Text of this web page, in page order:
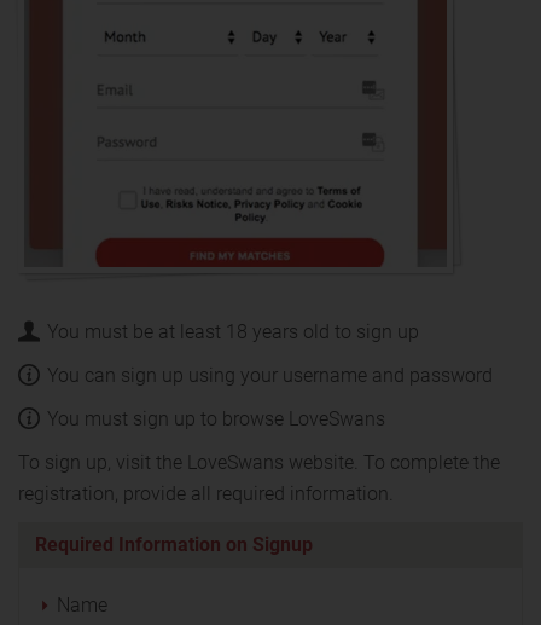
You must be at least 18 years old to sign up
You can sign up using your username and password
You must sign up to browse LoveSwans
To sign up, visit the LoveSwans website. To complete the
registration, provide all required information.
Required Information on Signup
Name